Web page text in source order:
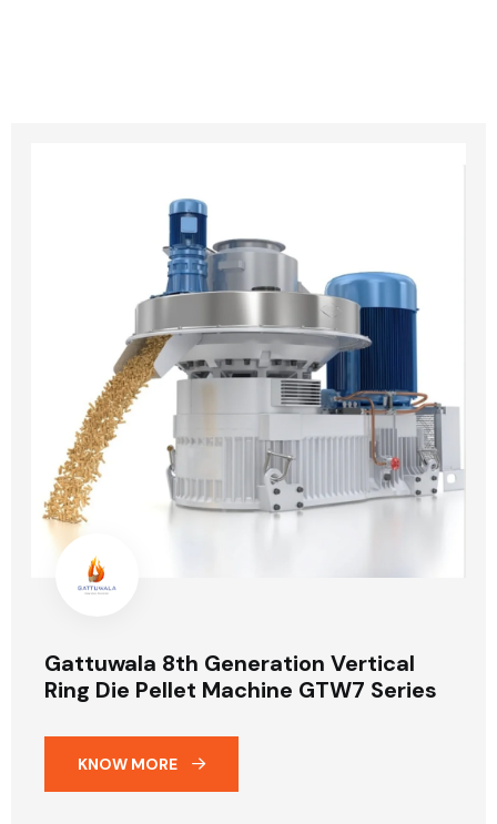
Gattuwala 8th Generation Vertical
Ring Die Pellet Machine GTW7 Series
KNOW MORE